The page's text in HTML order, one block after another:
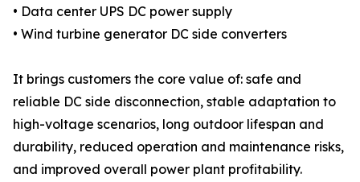
• Data center UPS DC power supply
• Wind turbine generator DC side converters
It brings customers the core value of: safe and
reliable DC side disconnection, stable adaptation to
high-voltage scenarios, long outdoor lifespan and
durability, reduced operation and maintenance risks,
and improved overall power plant profitability.